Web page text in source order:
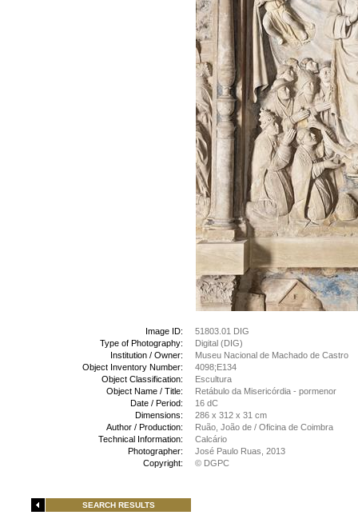
Image ID:
51803.01 DIG
Type of Photography:
Digital (DIG)
Institution / Owner:
Museu Nacional de Machado de Castro
Object Inventory Number:
4098;E134
Object Classification:
Escultura
Object Name / Title:
Retábulo da Misericórdia - pormenor
Date / Period:
16 dC
Dimensions:
286 x 312 x 31 cm
Author / Production:
Ruão, João de / Oficina de Coimbra
Technical Information:
Calcário
Photographer:
José Paulo Ruas, 2013
Copyright:
© DGPC
SEARCH RESULTS